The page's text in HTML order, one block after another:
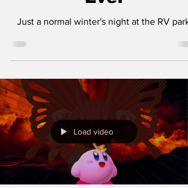
Just a normal winter's night at the RV park.
Load video